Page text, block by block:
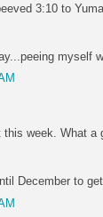
3:10 to
myself
this week. What
December to